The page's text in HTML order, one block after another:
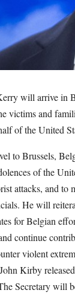
will arrive in
victims and
of the United
to Brussels,
of the
attacks, and to
He will
for Belgian
continue
violent
Kirby
Secretary will